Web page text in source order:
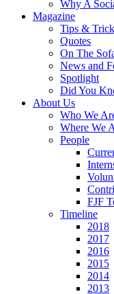
Why A
Magazine
Tips &
Quotes
On The
News and
Spotlight
Did You
About Us
Who We
Where We
People
FJF
Timeline
2018
2017
2016
2015
2014
2013